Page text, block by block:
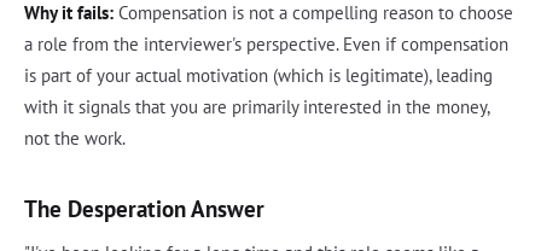
Why it fails: Compensation is not a compelling reason to choose
a role from the interviewer's perspective. Even if compensation
is part of your actual motivation (which is legitimate), leading
with it signals that you are primarily interested in the money,
not the work.
The Desperation Answer